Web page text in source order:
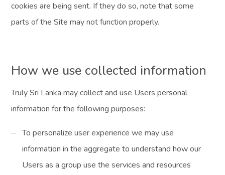
cookies are being sent. If they do so, note that some
parts of the Site may not function properly.
How we use collected information
Truly Sri Lanka may collect and use Users personal
information for the following purposes:
To personalize user experience we may use
information in the aggregate to understand how our
Users as a group use the services and resources